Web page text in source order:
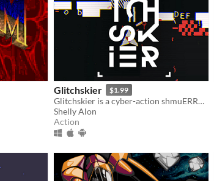
Glitchskier $1.99
Glitchskier is a cyber-action shmuERROR 0x0000006c4
Shelly Alon
Action